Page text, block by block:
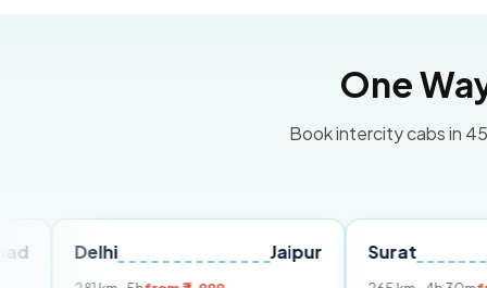
One
Book intercity cabs in
Surat